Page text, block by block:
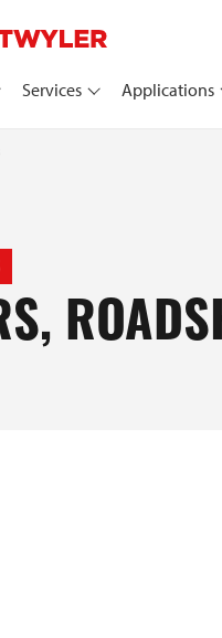
Services Applications